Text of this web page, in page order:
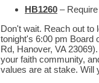
HB1260 –
Don't wait. Reach out to
tonight's 6:00 pm Board
Rd, Hanover, VA
your faith community,
values are at stake. Will